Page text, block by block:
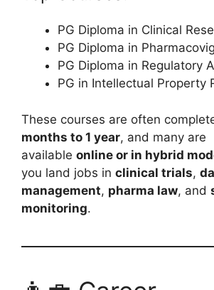
PG Diploma in Clinical
PG Diploma in
PG Diploma in Regulatory
PG in Intellectual Property
These courses are often
months to 1 year, and many are
available online or in hybrid
you land jobs in clinical trials,
management, pharma law, and
monitoring.